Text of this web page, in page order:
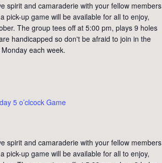
spirit and camaraderie with your fellow members
pick-up game will be available for all to enjoy,
The group tees off at 5:00 pm, plays 9 holes
handicapped so don't be afraid to join in the
each week.
5 o’clcock Game
spirit and camaraderie with your fellow members
pick-up game will be available for all to enjoy,